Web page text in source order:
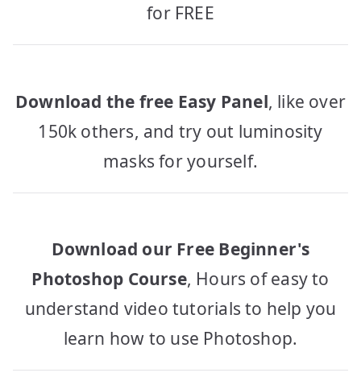
for FREE
Download the free Easy Panel, like over
150k others, and try out luminosity
masks for yourself.
Download our Free Beginner's
Photoshop Course, Hours of easy to
understand video tutorials to help you
learn how to use Photoshop.